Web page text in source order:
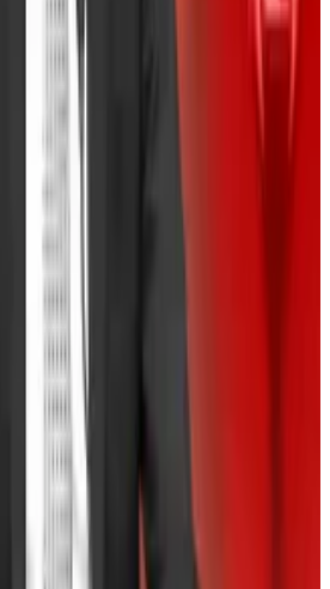
September, crypto analytics
has spiked to 70%, nearly
and close to March’s peak
Bitcoin market often
participation, the team said.
to be holding out for the fourth
been Bitcoin’s best